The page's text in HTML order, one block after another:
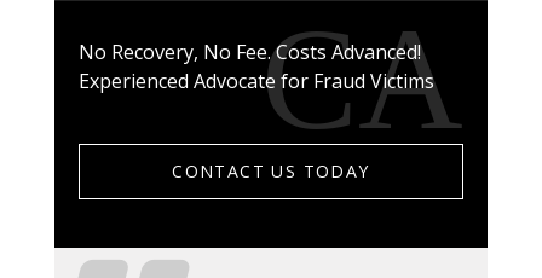
No Recovery, No Fee. Costs Advanced!
Experienced Advocate for Fraud Victims
CONTACT US TODAY